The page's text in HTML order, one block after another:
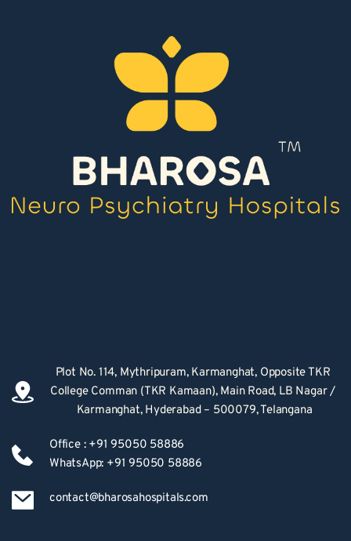
Plot No. 114, Mythripuram, Karmanghat, Opposite TKR
College Comman (TKR Kamaan), Main Road, LB Nagar /
Karmanghat, Hyderabad – 500079, Telangana
Office : +91 95050 58886
WhatsApp: +91 95050 58886
contact@bharosahospitals.com